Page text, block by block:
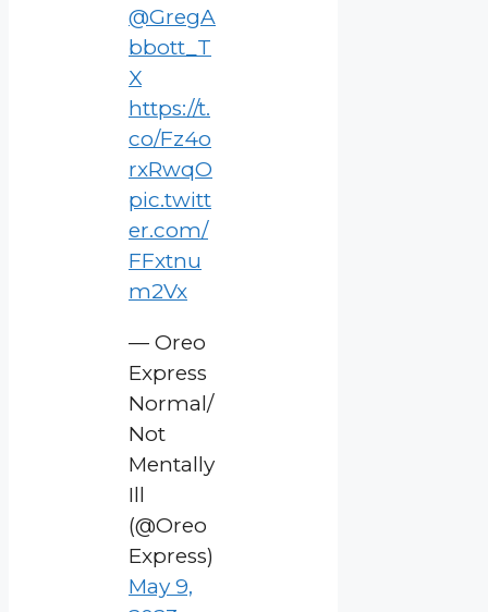
@GregA
bbott_T
X
https://t.
co/Fz4o
rxRwqO
pic.twitt
er.com/
FFxtnu
m2Vx
— Oreo
Express
Normal/
Not
Mentally
Ill
(@Oreo
Express)
May 9,